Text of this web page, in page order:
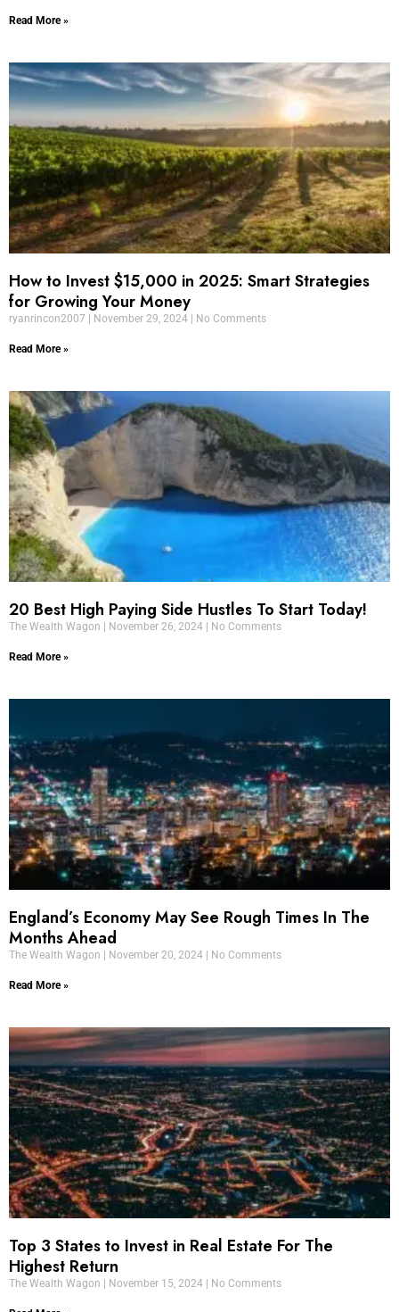
Read More »
How to Invest $15,000 in 2025: Smart Strategies
for Growing Your Money
ryanrincon2007 November 29, 2024 No Comments
Read More »
20 Best High Paying Side Hustles To Start Today!
The Wealth Wagon November 26, 2024 No Comments
Read More »
England’s Economy May See Rough Times In The
Months Ahead
The Wealth Wagon November 20, 2024 No Comments
Read More »
Top 3 States to Invest in Real Estate For The
Highest Return
The Wealth Wagon November 15, 2024 No Comments